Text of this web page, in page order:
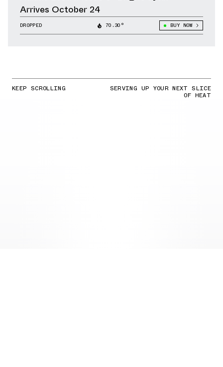
Arrives October 24
DROPPED 70.30° BUY NOW
KEEP SCROLLING SERVING UP YOUR NEXT SLICE
OF HEAT